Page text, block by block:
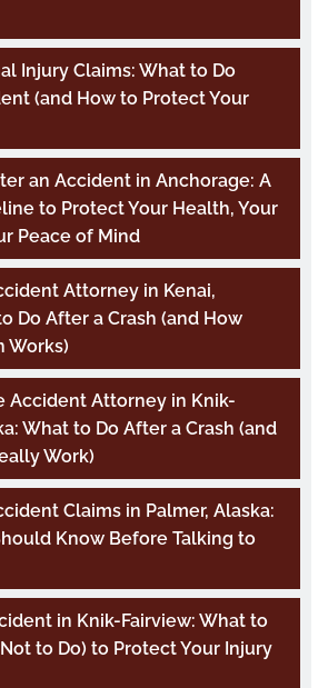
Injury Claims: What to Do
(and How to Protect Your
an Accident in Anchorage: A
to Protect Your Health, Your
Peace of Mind
Attorney in Kenai,
Do After a Crash (and How
Works)
Accident Attorney in Knik-
What to Do After a Crash (and
Work)
Claims in Palmer, Alaska:
Know Before Talking to
in Knik-Fairview: What to
to Do) to Protect Your Injury